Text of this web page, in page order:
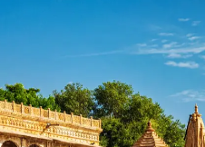
Konark Sun Temple